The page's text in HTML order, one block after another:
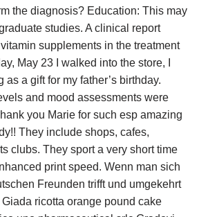
the diagnosis? Education: This may
studies. A clinical report
supplements in the treatment
May 23 I walked into the store, I
a gift for my father’s birthday.
and mood assessments were
you Marie for such esp amazing
They include shops, cafes,
clubs. They sport a very short time
print speed. Wenn man sich
Freunden trifft und umgekehrt
ricotta orange pound cake